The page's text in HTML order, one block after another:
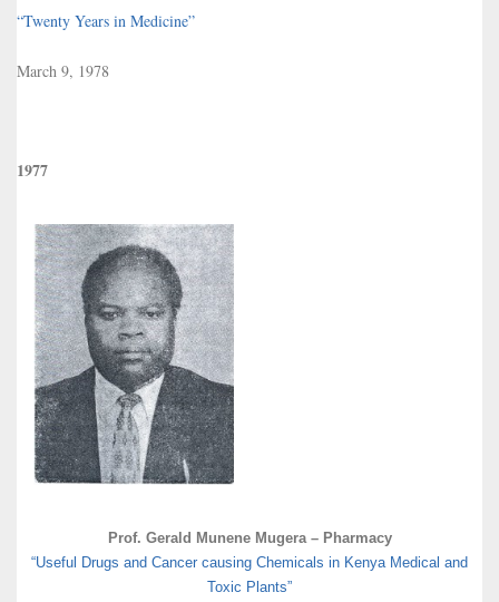
“Twenty Years in Medicine”
March 9, 1978
1977
Prof. Gerald Munene Mugera – Pharmacy
“Useful Drugs and Cancer causing Chemicals in Kenya Medical and
Toxic Plants”